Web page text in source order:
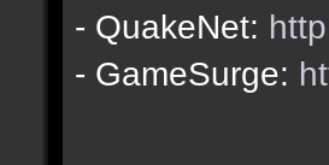
- QuakeNet:
- GameSurge: